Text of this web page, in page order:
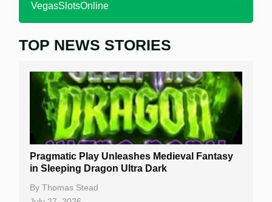
VegasSlotsOnline
Home
Free Slots
Best Online Casinos
New Casinos
Casino Reviews
Casino Bonuses
TOP NEWS STORIES
Pragmatic Play Unleashes Medieval Fantasy
in Sleeping Dragon Ultra Dark
By Thomas Stead